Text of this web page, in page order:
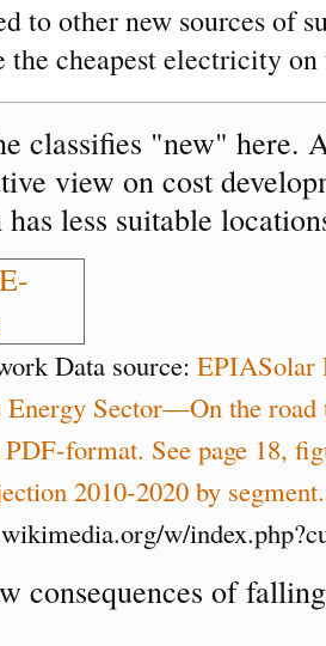
to other new sources of
the cheapest electricity
classifies "new" here.
view on cost
less suitable
Data source: EPIASolar
Sector—On the road
format. See page 18,
2010-2020 by segment.
w/
consequences of